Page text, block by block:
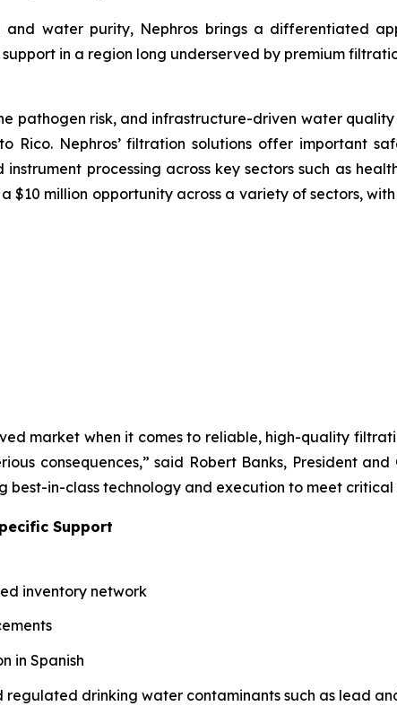
water purity, Nephros brings a differentiated
in a region long underserved by premium
pathogen risk, and infrastructure-driven water
Rico. Nephros’ filtration solutions offer important
processing across key sectors such as
$10 million opportunity across a variety of sectors,
market when it comes to reliable, high-quality
consequences,” said Robert Banks, President
in-class technology and execution to meet critical
Support
inventory network
in Spanish
drinking water contaminants such as lead